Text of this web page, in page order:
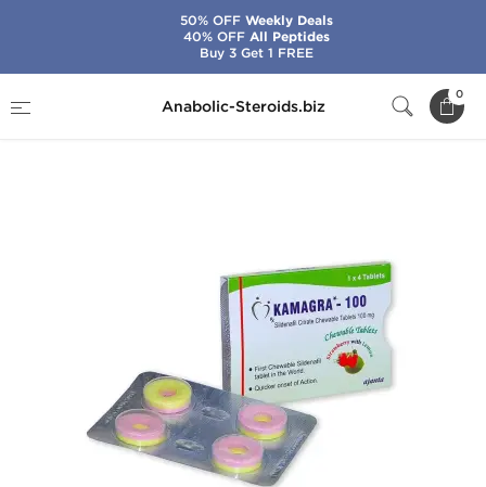
Anabolic-Steroids.biz
0
Kamagra Polo 100
50% OFFWeekly Deals
40% OFFAll Peptides
Buy 3 Get 1 FREE